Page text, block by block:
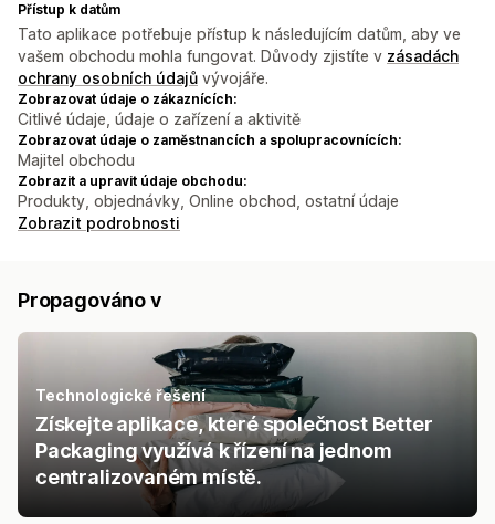
Přístup k datům
Tato aplikace potřebuje přístup k následujícím datům, aby ve
vašem obchodu mohla fungovat. Důvody zjistíte v zásadách
ochrany osobních údajů vývojáře.
Zobrazovat údaje o zákaznících:
Citlivé údaje, údaje o zařízení a aktivitě
Zobrazovat údaje o zaměstnancích a spolupracovnících:
Majitel obchodu
Zobrazit a upravit údaje obchodu:
Produkty, objednávky, Online obchod, ostatní údaje
Zobrazit podrobnosti
Propagováno v
Technologické řešení
Získejte aplikace, které společnost Better
Packaging využívá k řízení na jednom
centralizovaném místě.